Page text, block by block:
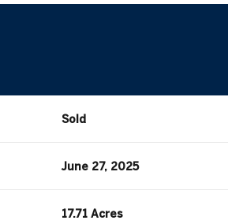
Sold
June 27, 2025
17.71 Acres